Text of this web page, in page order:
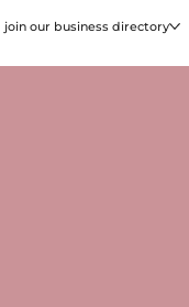
join our business directory